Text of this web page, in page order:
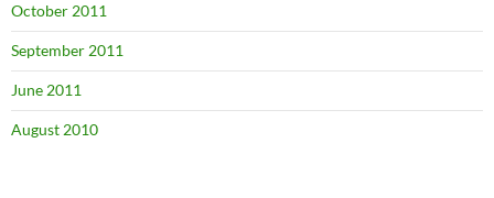
October 2011
September 2011
June 2011
August 2010